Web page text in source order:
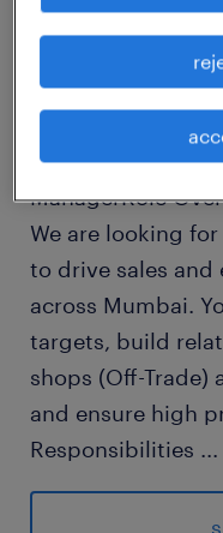
Job Description:
Location:
3 years in
ManagerRole
We are looking
to drive sales and
across Mumbai.
targets, build
shops (Off-Trade)
and ensure high
Responsibilities ...
Drive Sales:
across assigned